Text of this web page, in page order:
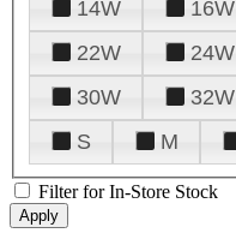
14W
16W
22W
24W
30W
32W
S
M
Filter for In-Store Stock